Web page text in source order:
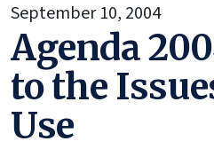
September 10, 2004
Agenda
to the
Use